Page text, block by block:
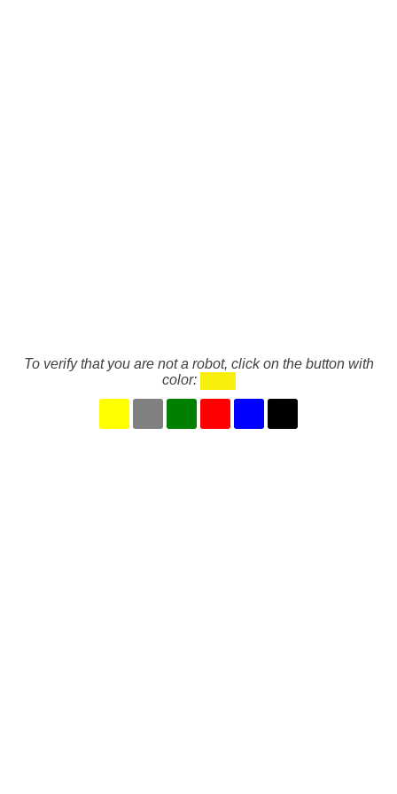
To verify that you are not a robot, click on the button with
color: